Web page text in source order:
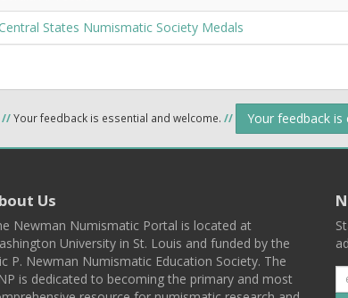
States Numismatic Society Medals
//Your feedback is essential and welcome. // Your feedback
Us
Newman Numismatic Portal is located at
University in St. Louis and funded by the
P. Newman Numismatic Education Society. The
is dedicated to becoming the primary and most